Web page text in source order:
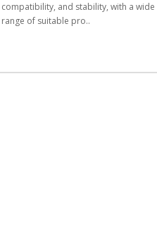
compatibility, and stability, with a wide
range of suitable pro..